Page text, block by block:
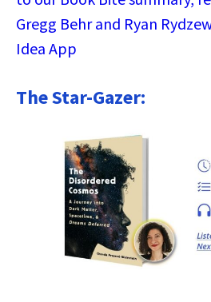
Gregg Behr and Ryan
Idea App
The Star-Gazer: